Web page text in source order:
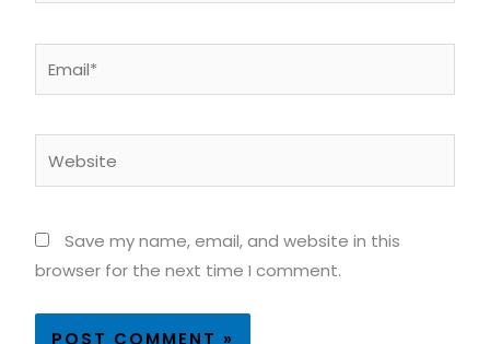
Save my name, email, and website in this
browser for the next time I comment.